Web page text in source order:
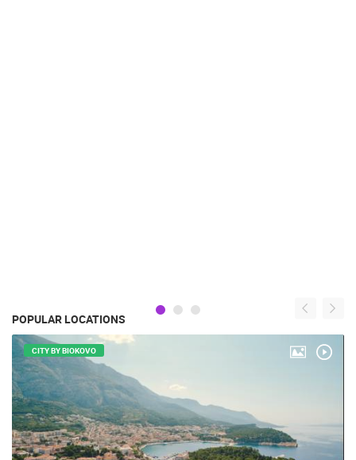
POPULAR LOCATIONS
CITY BY BIOKOVO